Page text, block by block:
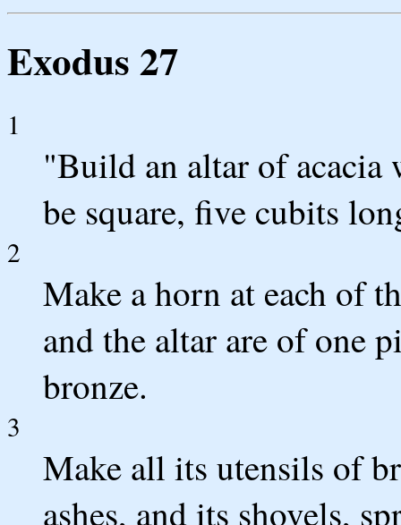
Exodus 27
1
"Build an altar of
be square, five cubits
2
Make a horn at each of
and the altar are of one
bronze.
3
Make all its utensils of
ashes, and its shovels,